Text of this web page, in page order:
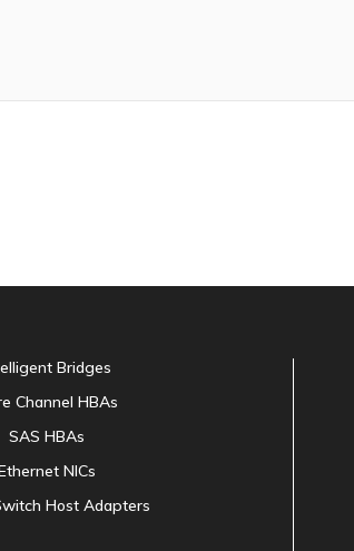
Bridges
Channel HBAs
SAS HBAs
NICs
Host Adapters